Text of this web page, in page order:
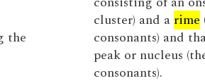
the
cluster) and a rime
consonants) and
peak or nucleus
consonants).